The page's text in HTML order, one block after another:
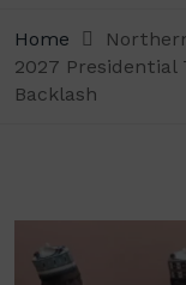
Home
2027
Backlash